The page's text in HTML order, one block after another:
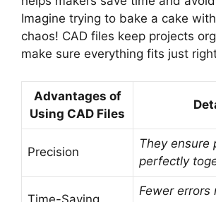
Imagine trying to bake a cake
chaos! CAD files keep projects
make sure everything fits just
Advantages of
Using CAD Files
Precision
They ensure
perfectly
Time-Saving
Fewer errors